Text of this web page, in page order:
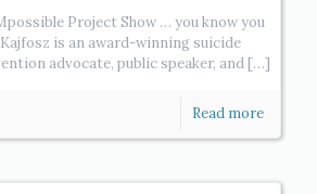
Project Show … you know you
is an award-winning suicide
advocate, public speaker, and[…]
Read more